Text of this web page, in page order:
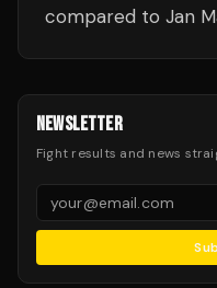
compared to Jan
NEWSLETTER
Fight results and news